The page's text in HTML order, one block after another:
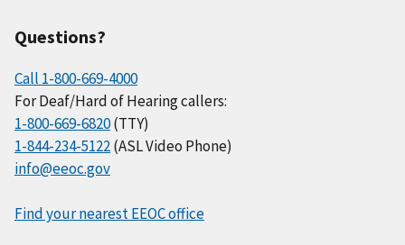
Questions?
Call 1-800-669-4000
For Deaf/Hard of Hearing callers:
1-800-669-6820(TTY)
1-844-234-5122(ASL Video Phone)
info@eeoc.gov
Find your nearest EEOC office